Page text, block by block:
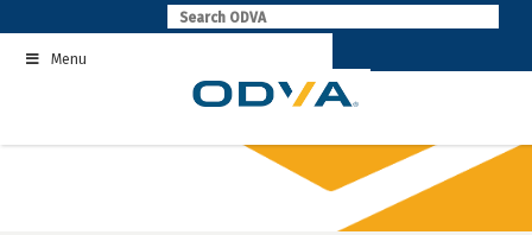
to
contentMenu